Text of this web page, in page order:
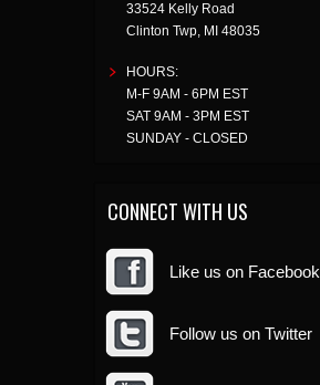
33524 Kelly Road
Clinton Twp, MI 48035
HOURS:
M-F 9AM - 6PM EST
SAT 9AM - 3PM EST
SUNDAY - CLOSED
CONNECT WITH US
Like us on Facebook
Follow us on Twitter